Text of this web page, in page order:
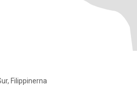
Filippinerna